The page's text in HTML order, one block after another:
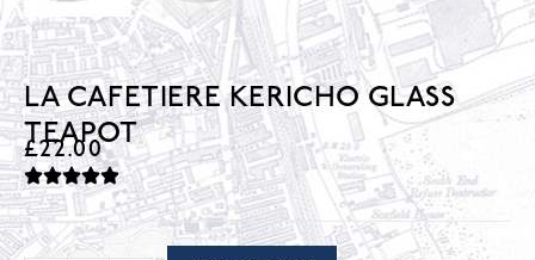
LA CAFETIERE KERICHO GLASS
TEAPOT
£22.00